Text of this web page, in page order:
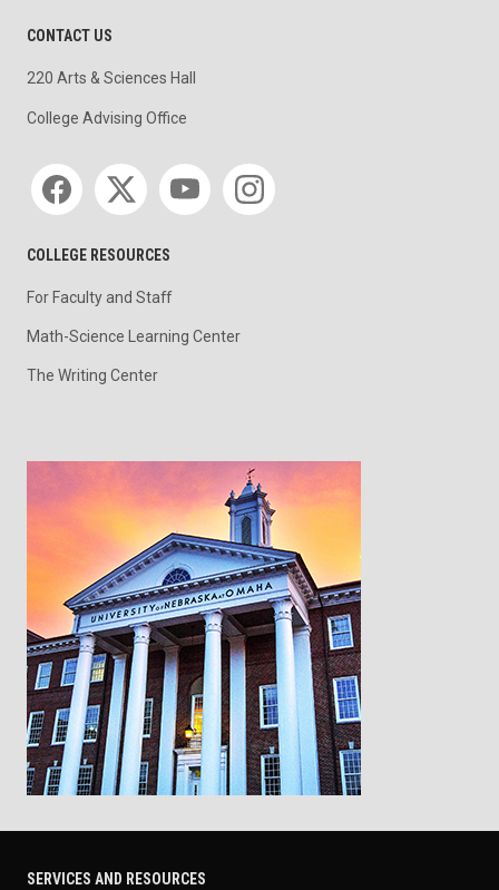
CONTACT US
220 Arts & Sciences Hall
College Advising Office
Social media
COLLEGE RESOURCES
For Faculty and Staff
Math-Science Learning Center
The Writing Center
SERVICES AND RESOURCES